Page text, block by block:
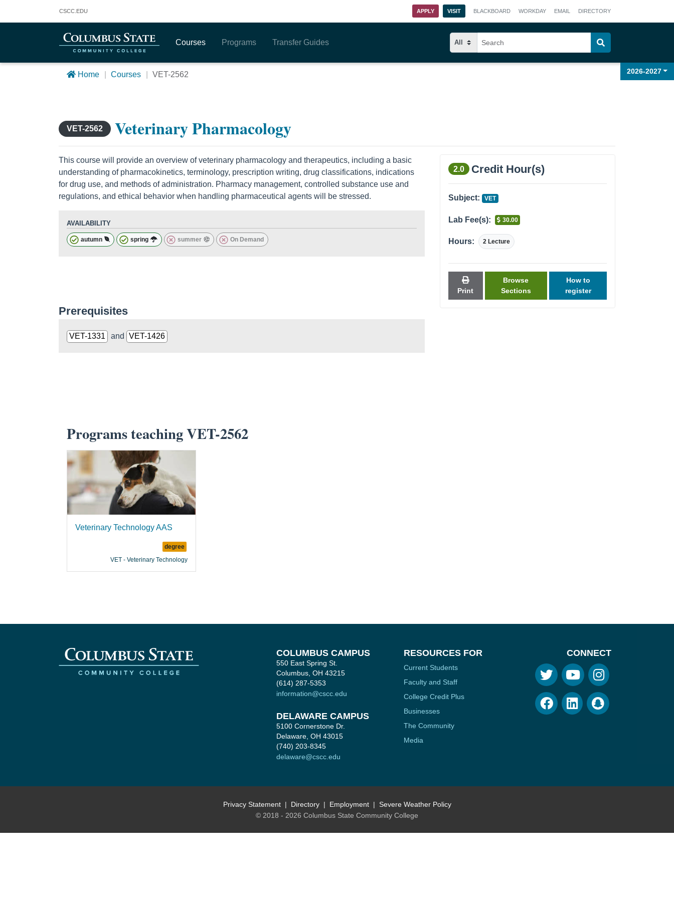
Columbus State Community College
CSCC .EDU APPLY VISIT BLACKBOARD WORKDAY EMAIL DIRECTORY
Courses Programs Transfer Guides
2026-2027
Home Courses VET-2562
VET-2562 Veterinary Pharmacology
This course will provide an overview of veterinary pharmacology and therapeutics, including a basic
understanding of pharmacokinetics, terminology, prescription writing, drug classifications, indications
for drug use, and methods of administration. Pharmacy management, controlled substance use and
regulations, and ethical behavior when handling pharmaceutical agents will be stressed.
AVAILABILITY
autumn spring summer On Demand
Prerequisites
VET-1331 and VET-1426
2.0 Credit Hour(s)
Subject: VET
Lab Fee(s): 30.00
Hours: 2 Lecture
Print
Browse
Sections
How to
register
Programs teaching VET-2562
Veterinary Technology AAS
degree
VET - Veterinary Technology
COLUMBUS CAMPUS
550 East Spring St.
Columbus, OH 43215
(614) 287-5353
information@cscc.edu
DELAWARE CAMPUS
5100 Cornerstone Dr.
Delaware, OH 43015
(740) 203-8345
delaware@cscc.edu
RESOURCES FOR
Current Students
Faculty and Staff
College Credit Plus
Businesses
The Community
Media
CONNECT
Privacy Statement Directory Employment
Severe Weather Policy
© 2018 - 2026 Columbus State Community College